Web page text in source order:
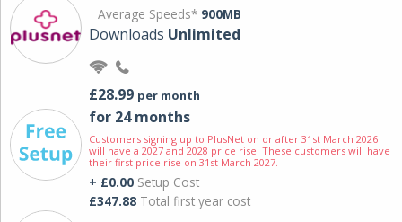
Average Speeds* 900MB
Downloads Unlimited
£28.99 per month
for 24 months
Customers signing up to PlusNet on or after 31st March 2026
will have a 2027 and 2028 price rise. These customers will have
their first price rise on 31st March 2027.
+ £0.00 Setup Cost
£347.88 Total first year cost